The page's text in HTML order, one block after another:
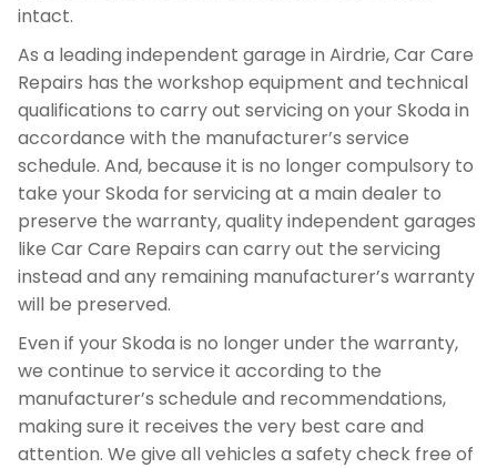
intact.
As a leading independent garage in Airdrie, Car Care
Repairs has the workshop equipment and technical
qualifications to carry out servicing on your Skoda in
accordance with the manufacturer’s service
schedule. And, because it is no longer compulsory to
take your Skoda for servicing at a main dealer to
preserve the warranty, quality independent garages
like Car Care Repairs can carry out the servicing
instead and any remaining manufacturer’s warranty
will be preserved.
Even if your Skoda is no longer under the warranty,
we continue to service it according to the
manufacturer’s schedule and recommendations,
making sure it receives the very best care and
attention. We give all vehicles a safety check free of